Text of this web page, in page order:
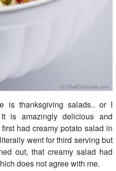
is thanksgiving salads.. or I
is amazingly delicious and
had creamy potato salad in
went for third serving but
out, that creamy salad had
does not agree with me.